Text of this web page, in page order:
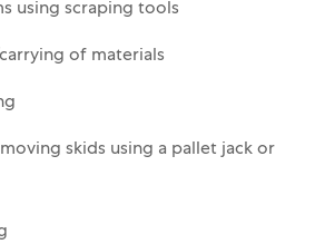
using scraping tools
of materials
skids using a pallet jack or